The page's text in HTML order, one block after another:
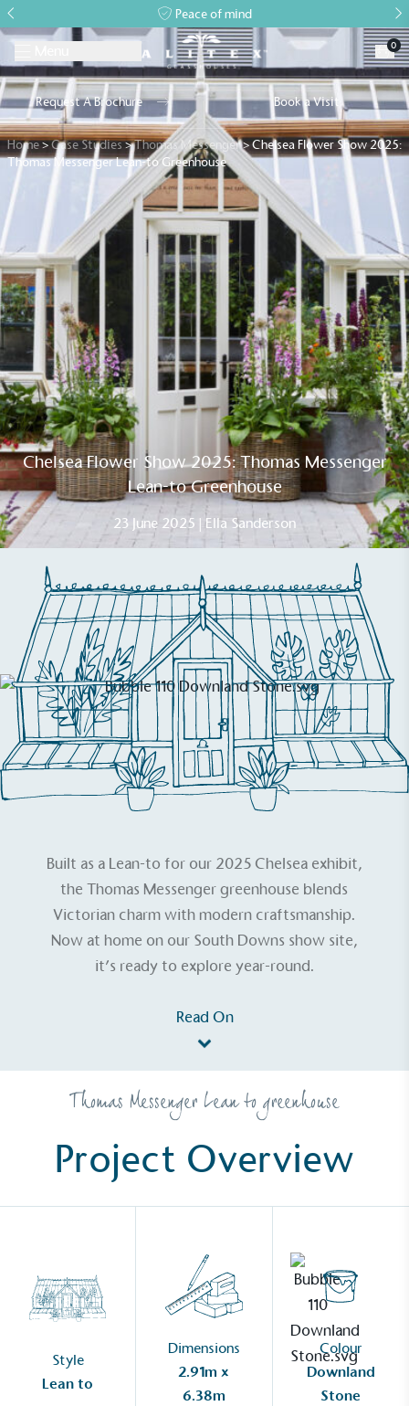
Peace of mind
0
Request A Brochure Book a Visit
Home>Case Studies>Thomas Messenger>Chelsea Flower Show 2025:
Thomas Messenger Lean-to Greenhouse
Chelsea Flower Show 2025: Thomas Messenger
Lean-to Greenhouse
23 June 2025 | Ella Sanderson
Built as a Lean-to for our 2025 Chelsea exhibit,
the Thomas Messenger greenhouse blends
Victorian charm with modern craftsmanship.
Now at home on our South Downs show site,
it’s ready to explore year-round.
Read On
Thomas Messenger Lean to greenhouse
Project Overview
Style
Lean to
Dimensions
2.91m x
6.38m
Colour
Downland
Stone